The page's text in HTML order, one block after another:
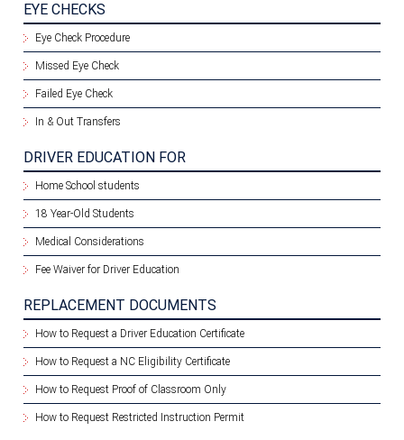
EYE CHECKS
Eye Check Procedure
Missed Eye Check
Failed Eye Check
In & Out Transfers
DRIVER EDUCATION FOR
Home School students
18 Year-Old Students
Medical Considerations
Fee Waiver for Driver Education
REPLACEMENT DOCUMENTS
How to Request a Driver Education Certificate
How to Request a NC Eligibility Certificate
How to Request Proof of Classroom Only
How to Request Restricted Instruction Permit